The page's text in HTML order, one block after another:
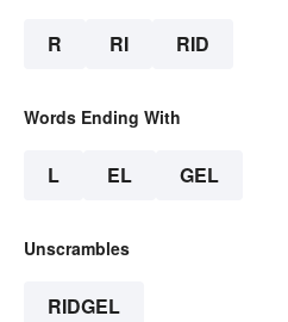
R RI RID
Words Ending With
L EL GEL
Unscrambles
RIDGEL